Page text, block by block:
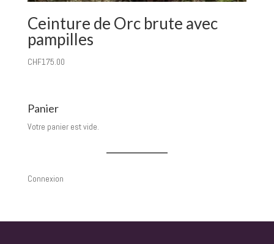
Ceinture de Orc brute avec
pampilles
CHF175.00
Panier
Votre panier est vide.
Connexion